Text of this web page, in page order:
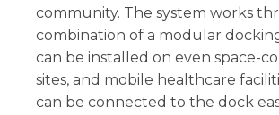
community. The system works
combination of a modular
can be installed on even space-
sites, and mobile healthcare
can be connected to the dock